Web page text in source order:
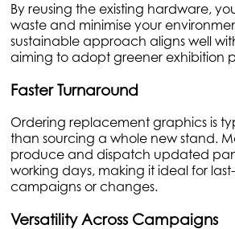
By reusing the existing hardware,
waste and minimise your
sustainable approach aligns well
aiming to adopt greener exhibition
Faster Turnaround
Ordering replacement graphics is
than sourcing a whole new stand.
produce and dispatch updated
working days, making it ideal for
campaigns or changes.
Versatility Across Campaigns